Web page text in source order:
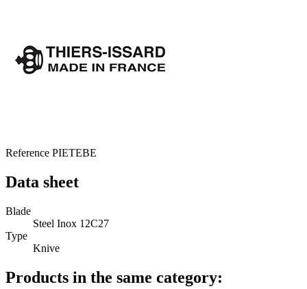
Reference PIETEBE
Data sheet
Blade
Steel Inox 12C27
Type
Knive
Products in the same category: